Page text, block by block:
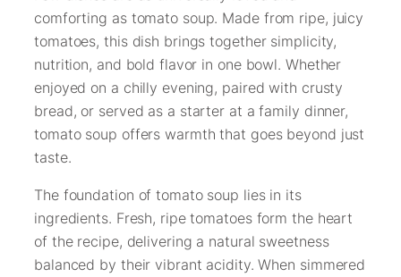
comforting as tomato soup. Made from ripe, juicy
tomatoes, this dish brings together simplicity,
nutrition, and bold flavor in one bowl. Whether
enjoyed on a chilly evening, paired with crusty
bread, or served as a starter at a family dinner,
tomato soup offers warmth that goes beyond just
taste.
The foundation of tomato soup lies in its
ingredients. Fresh, ripe tomatoes form the heart
of the recipe, delivering a natural sweetness
balanced by their vibrant acidity. When simmered